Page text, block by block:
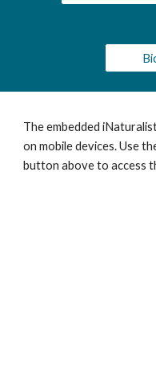
The embedded
on mobile devices. Use
button above to access